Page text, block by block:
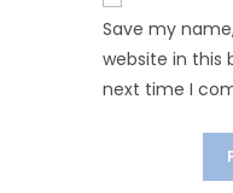
Save my
website in this
next time I